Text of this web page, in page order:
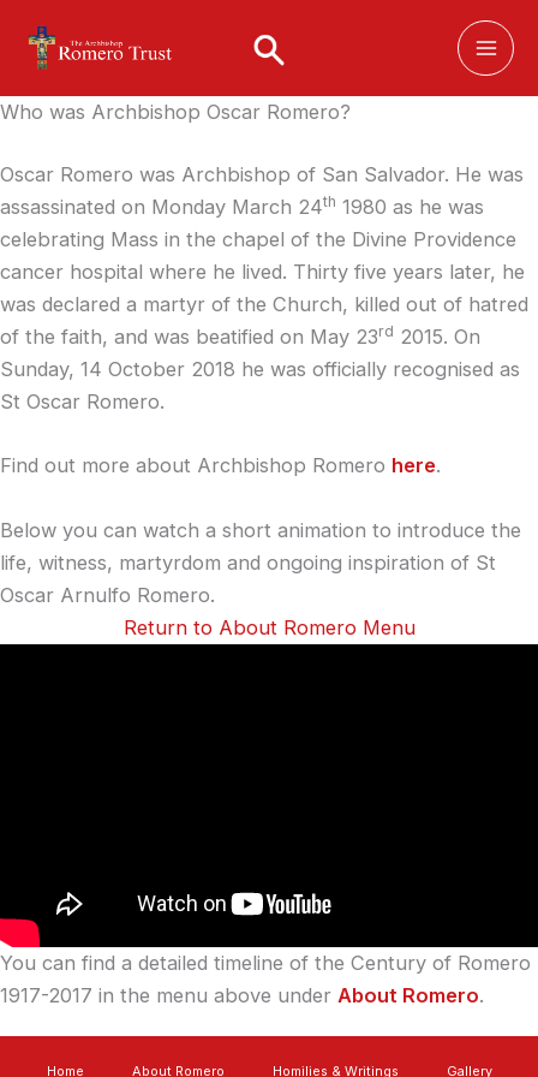
Who was Archbishop Oscar Romero?
Oscar Romero was Archbishop of San Salvador. He was
assassinated on Monday March 24th 1980 as he was
celebrating Mass in the chapel of the Divine Providence
cancer hospital where he lived. Thirty five years later, he
was declared a martyr of the Church, killed out of hatred
of the faith, and was beatified on May 23rd 2015. On
Sunday, 14 October 2018 he was officially recognised as
St Oscar Romero.
Find out more about Archbishop Romero here.
Below you can watch a short animation to introduce the
life, witness, martyrdom and ongoing inspiration of St
Oscar Arnulfo Romero.
Return to About Romero Menu
You can find a detailed timeline of the Century of Romero
1917-2017 in the menu above under About Romero.
Home About Romero Homilies & Writings Gallery